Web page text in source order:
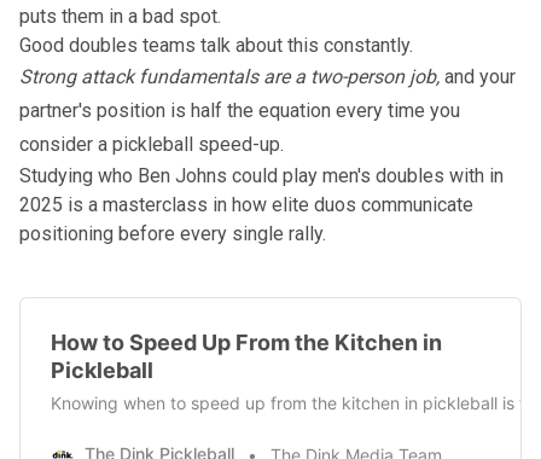
puts them in a bad spot.
Good doubles teams talk about this constantly.
Strong attack fundamentals are a two-person job, and your
partner's position is half the equation every time you
consider a pickleball speed-up.
Studying who Ben Johns could play men's doubles with in
2025 is a masterclass in how elite duos communicate
positioning before every single rally.
How to Speed Up From the Kitchen in
Pickleball
Knowing when to speed up from the kitchen in pickleball is
The Dink Pickleball The Dink Media Team